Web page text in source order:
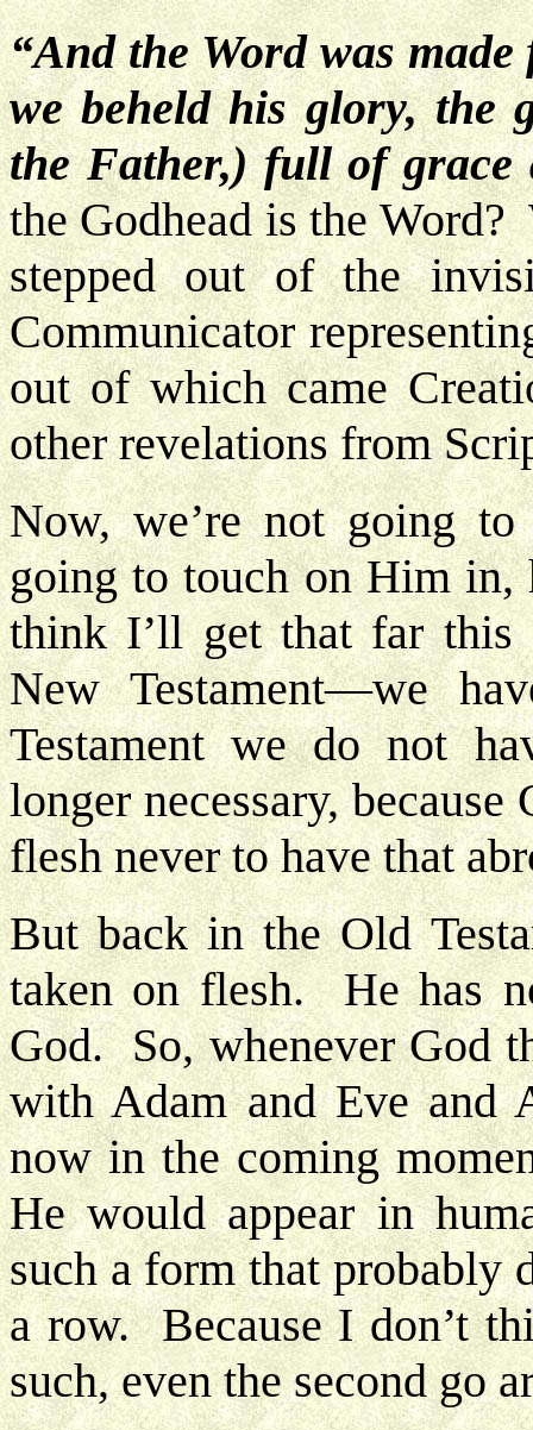
“And the Word was
we beheld his glory, the
the Father,) full of grace
the Godhead is the
stepped out of the
Communicator
out of which came
other revelations from
Now, we’re not going
going to touch on Him
think I’ll get that far
New Testament—we
Testament we do not
longer necessary,
flesh never to have that
But back in the Old
taken on flesh. He has
God. So, whenever God
with Adam and Eve and
now in the coming
He would appear in
such a form that probably
a row. Because I don’t
such, even the second go